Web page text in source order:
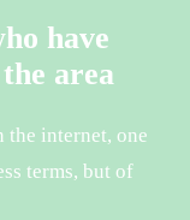
have
area
the internet, one
terms, but of